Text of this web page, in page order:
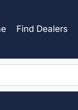
Find Dealers